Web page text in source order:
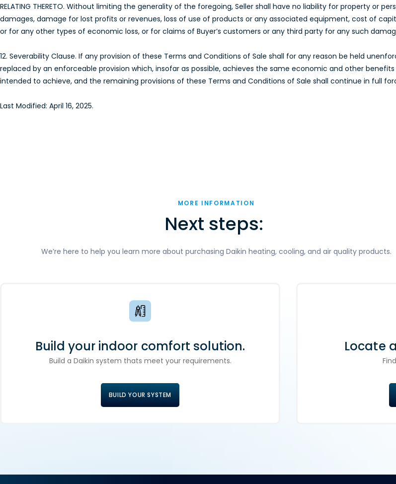
RELATING THERETO. Without limiting the generality of the foregoing, Seller shall have no liability for property or
damages, damage for lost profits or revenues, loss of use of products or any associated equipment, cost of
or for any other types of economic loss, or for claims of Buyer’s customers or any third party for any such
12. Severability Clause. If any provision of these Terms and Conditions of Sale shall for any reason be held
replaced by an enforceable provision which, insofar as possible, achieves the same economic and other
intended to achieve, and the remaining provisions of these Terms and Conditions of Sale shall continue in full
Last Modified: April 16, 2025.
MORE INFORMATION
Next steps:
We’re here to help you learn more about purchasing Daikin heating, cooling, and air quality products.
Build your indoor comfort solution.
Build a Daikin system thats meet your requirements.
BUILD YOUR SYSTEM
Locate